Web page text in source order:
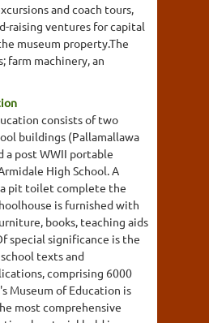
and coach tours,
raising ventures for capital
museum property.The
farm machinery, an
consists of two
buildings (Pallamallawa
a post WWII portable
High School. A
pit toilet complete the
is furnished with
books, teaching aids
special significance is the
texts and
comprising 6000
Museum of Education is
most comprehensive